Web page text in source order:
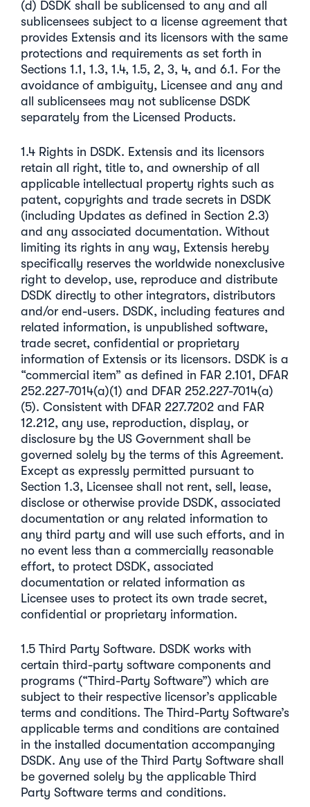
(d) DSDK shall be sublicensed to any and all
sublicensees subject to a license agreement that
provides Extensis and its licensors with the same
protections and requirements as set forth in
Sections 1.1, 1.3, 1.4, 1.5, 2, 3, 4, and 6.1. For the
avoidance of ambiguity, Licensee and any and
all sublicensees may not sublicense DSDK
separately from the Licensed Products.
1.4 Rights in DSDK. Extensis and its licensors
retain all right, title to, and ownership of all
applicable intellectual property rights such as
patent, copyrights and trade secrets in DSDK
(including Updates as defined in Section 2.3)
and any associated documentation. Without
limiting its rights in any way, Extensis hereby
specifically reserves the worldwide nonexclusive
right to develop, use, reproduce and distribute
DSDK directly to other integrators, distributors
and/or end-users. DSDK, including features and
related information, is unpublished software,
trade secret, confidential or proprietary
information of Extensis or its licensors. DSDK is a
“commercial item” as defined in FAR 2.101, DFAR
252.227-7014(a)(1) and DFAR 252.227-7014(a)
(5). Consistent with DFAR 227.7202 and FAR
12.212, any use, reproduction, display, or
disclosure by the US Government shall be
governed solely by the terms of this Agreement.
Except as expressly permitted pursuant to
Section 1.3, Licensee shall not rent, sell, lease,
disclose or otherwise provide DSDK, associated
documentation or any related information to
any third party and will use such efforts, and in
no event less than a commercially reasonable
effort, to protect DSDK, associated
documentation or related information as
Licensee uses to protect its own trade secret,
confidential or proprietary information.
1.5 Third Party Software. DSDK works with
certain third-party software components and
programs (“Third-Party Software”) which are
subject to their respective licensor’s applicable
terms and conditions. The Third-Party Software’s
applicable terms and conditions are contained
in the installed documentation accompanying
DSDK. Any use of the Third Party Software shall
be governed solely by the applicable Third
Party Software terms and conditions.